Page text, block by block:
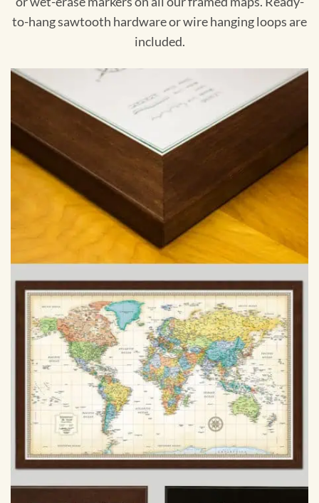
to-hang sawtooth hardware or wire hanging loops are
included.